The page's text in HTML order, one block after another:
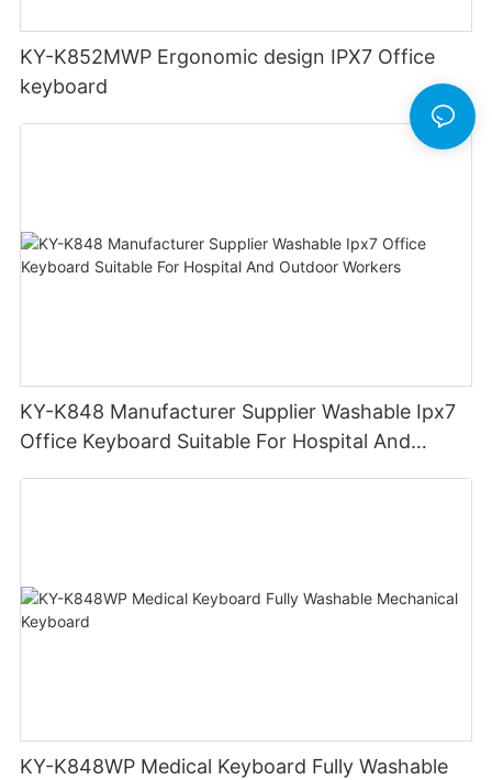
KY-K852MWP Ergonomic design IPX7 Office
keyboard
KY-K848 Manufacturer Supplier Washable Ipx7
Office Keyboard Suitable For Hospital And
KY-K848WP Medical Keyboard Fully Washable